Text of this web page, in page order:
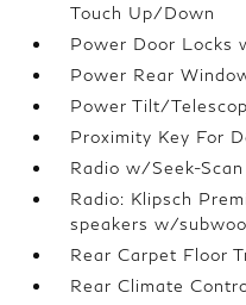
Touch Up/Down
Power Door Locks
Power Rear
Power Tilt/
Proximity Key For
Radio w/Seek-Scan
Radio: Klipsch
speakers w/
Rear Carpet Floor
Rear Climate